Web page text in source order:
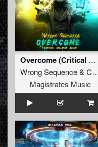
Overcome (Critical Collapse Remix)
Wrong Sequence& Critical Collapse
Magistrates Music